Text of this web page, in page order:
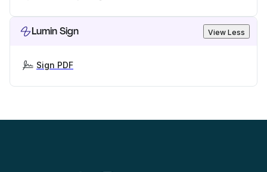
Lumin Sign View Less
Sign PDF